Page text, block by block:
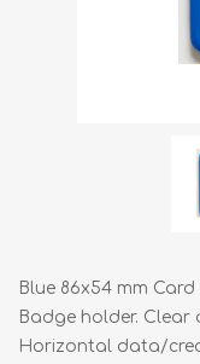
Blue 86x54 mm
Badge holder.
Horizontal data/